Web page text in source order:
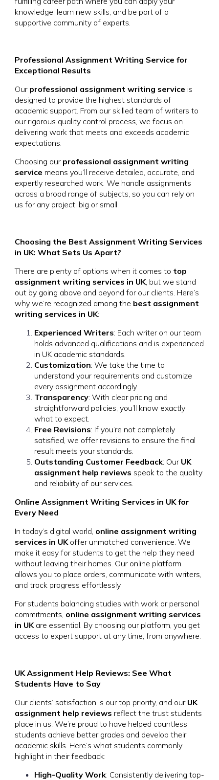
knowledge, learn new skills, and be part of a
supportive community of experts.
Professional Assignment Writing Service for
Exceptional Results
Our professional assignment writing service is
designed to provide the highest standards of
academic support. From our skilled team of writers to
our rigorous quality control process, we focus on
delivering work that meets and exceeds academic
expectations.
Choosing our professional assignment writing
service means you’ll receive detailed, accurate, and
expertly researched work. We handle assignments
across a broad range of subjects, so you can rely on
us for any project, big or small.
Choosing the Best Assignment Writing Services
in UK: What Sets Us Apart?
There are plenty of options when it comes to top
assignment writing services in UK, but we stand
out by going above and beyond for our clients. Here’s
why we’re recognized among the best assignment
writing services in UK:
Experienced Writers: Each writer on our team
holds advanced qualifications and is experienced
in UK academic standards.
Customization: We take the time to
understand your requirements and customize
every assignment accordingly.
Transparency: With clear pricing and
straightforward policies, you’ll know exactly
what to expect.
Free Revisions: If you’re not completely
satisfied, we offer revisions to ensure the final
result meets your standards.
Outstanding Customer Feedback: Our UK
assignment help reviews speak to the quality
and reliability of our services.
Online Assignment Writing Services in UK for
Every Need
In today’s digital world, online assignment writing
services in UKoffer unmatched convenience. We
make it easy for students to get the help they need
without leaving their homes. Our online platform
allows you to place orders, communicate with writers,
and track progress effortlessly.
For students balancing studies with work or personal
commitments, online assignment writing services
in UKare essential. By choosing our platform, you get
access to expert support at any time, from anywhere.
UK Assignment Help Reviews: See What
Students Have to Say
Our clients’ satisfaction is our top priority, and our UK
assignment help reviews reflect the trust students
place in us. We’re proud to have helped countless
students achieve better grades and develop their
academic skills. Here’s what students commonly
highlight in their feedback:
High-Quality Work: Consistently delivering top-